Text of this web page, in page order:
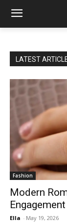
LATEST
Fashion
Modern
Ella - May 19, 2026